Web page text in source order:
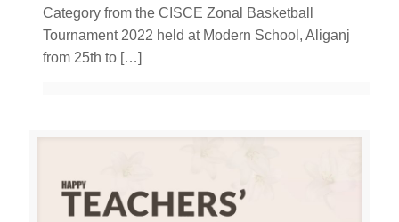
Category from the CISCE Zonal Basketball
Tournament 2022 held at Modern School, Aliganj
from 25th to […]